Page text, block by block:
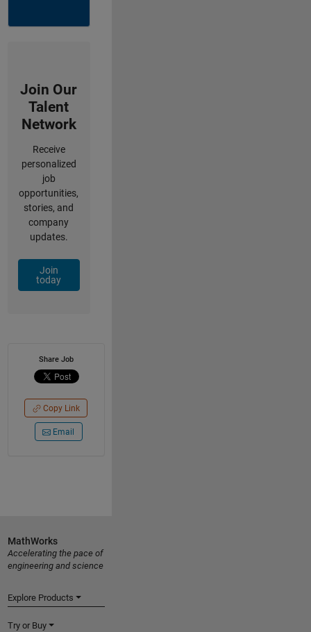
Join Our
Talent
Network
Receive
personalized
job
opportunities,
stories, and
company
updates.
Join
today
Share Job
Copy Link
Email
MathWorks
Accelerating the pace of
engineering and science
Explore Products
Try or Buy